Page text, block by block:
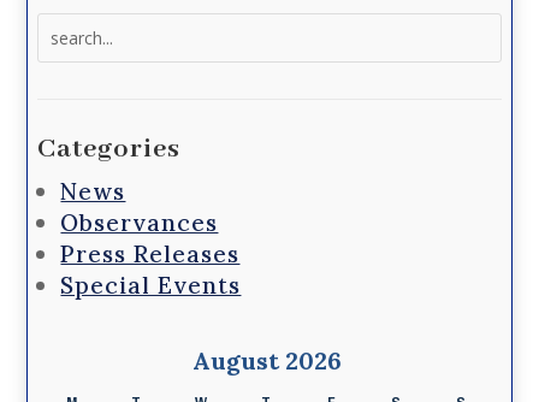
Categories
News
Observances
Press Releases
Special Events
August 2026